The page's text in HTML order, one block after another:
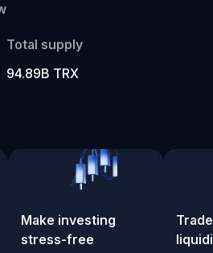
Total supply
94.89B TRX
Make investing
stress-free